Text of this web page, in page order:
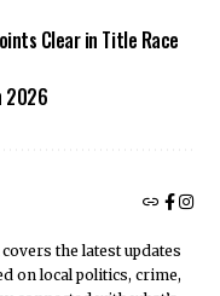
Clear in Title Race
2026
the latest updates
on local politics, crime,